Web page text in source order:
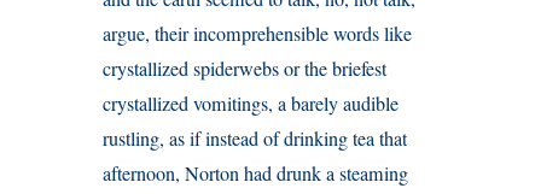
argue, their incomprehensible words like
crystallized spiderwebs or the briefest
crystallized vomitings, a barely audible
rustling, as if instead of drinking tea that
afternoon, Norton had drunk a steaming